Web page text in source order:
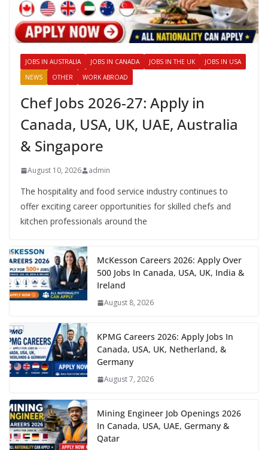
JOBS IN AUSTRALIA JOBS IN CANADA JOBS IN THE UK
JOBS IN USA
NEWS
OTHER WORK ABROAD
Chef Jobs 2026-27: Apply in
Canada, USA, UK, UAE, Australia
& Singapore
August 10, 2026 admin
The hospitality and food service industry continues to
offer exciting career opportunities for skilled chefs and
kitchen professionals around the
McKesson Careers 2026: Apply Over
500 Jobs In Canada, USA, UK, India &
Ireland
August 8, 2026
KPMG Careers 2026: Apply Jobs In
Canada, USA, UK, Netherland, &
Germany
August 7, 2026
Mining Engineer Job Openings 2026
In Canada, USA, UAE, Germany &
Qatar